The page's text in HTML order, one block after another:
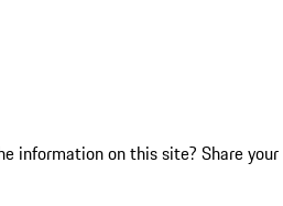
information on this site? Share your